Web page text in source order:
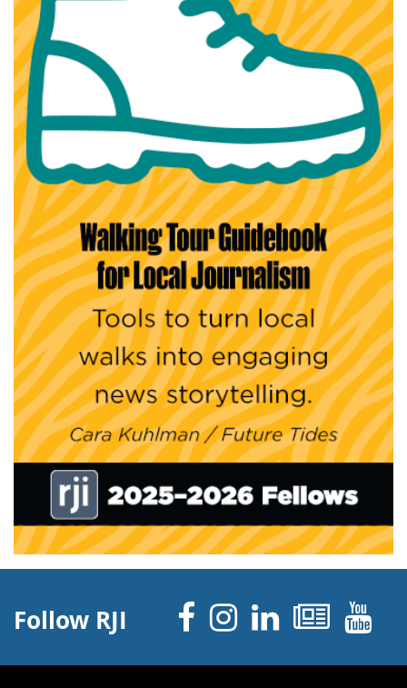
Follow RJI Facebook
Instagram
Linked